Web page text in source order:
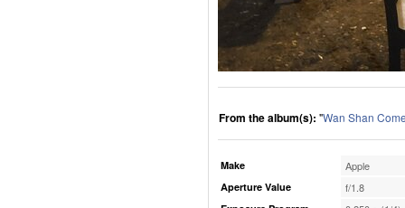
From the album(s): "Wan Shan
Make Apple
Aperture Value f/1.8